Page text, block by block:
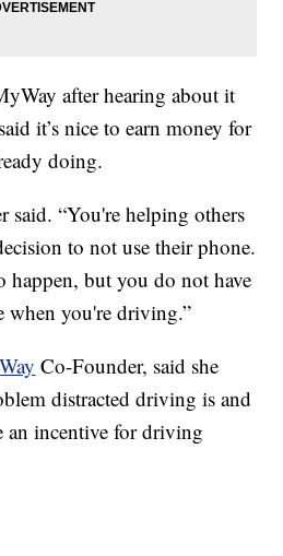
after hearing about it
it’s nice to earn money for
doing.
said. “You're helping others
to not use their phone.
happen, but you do not have
when you're driving.”
Co-Founder, said she
distracted driving is and
an incentive for driving